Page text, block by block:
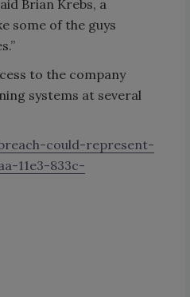
Brian Krebs, a
some of the guys
to the company
systems at several
could-represent-
11e3-833c-